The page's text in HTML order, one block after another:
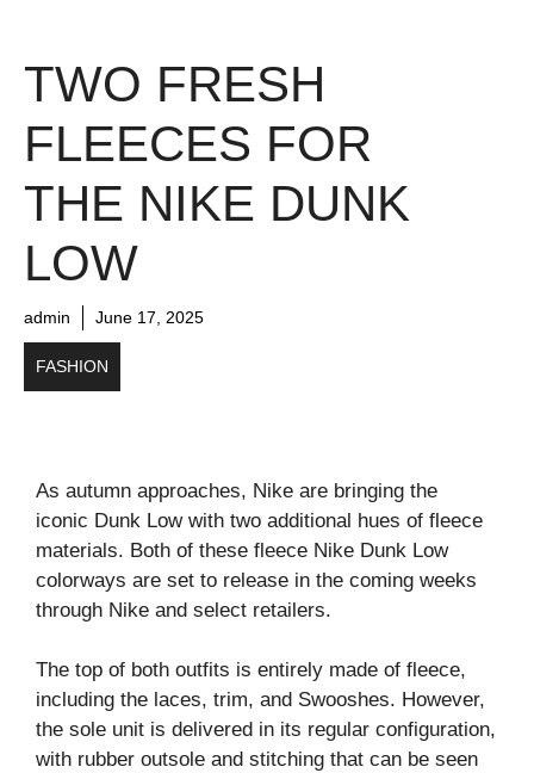
TWO FRESH
FLEECES FOR
THE NIKE DUNK
LOW
admin June 17, 2025
FASHION
As autumn approaches, Nike are bringing the
iconic Dunk Low with two additional hues of fleece
materials. Both of these fleece Nike Dunk Low
colorways are set to release in the coming weeks
through Nike and select retailers.
The top of both outfits is entirely made of fleece,
including the laces, trim, and Swooshes. However,
the sole unit is delivered in its regular configuration,
with rubber outsole and stitching that can be seen